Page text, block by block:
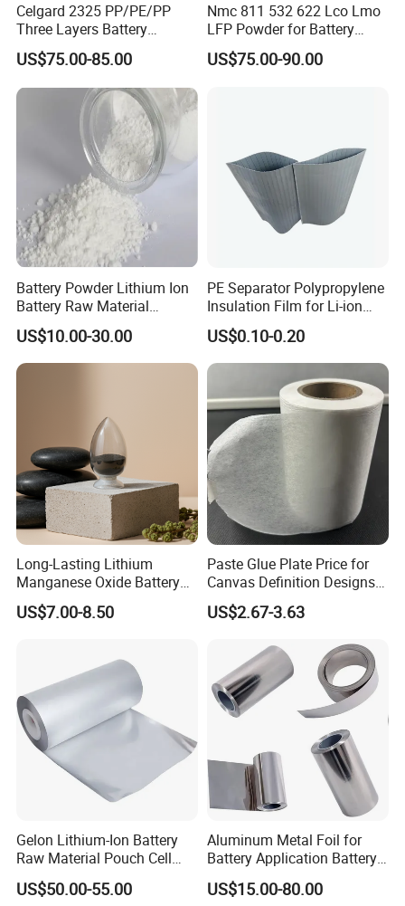
Celgard 2325 PP/PE/PP
Three Layers Battery
Separator Membrane for Li-
ion Battery
US$75.00-85.00
Nmc 811 532 622 Lco Lmo
LFP Powder for Battery
Cathode Material
US$75.00-90.00
Battery Powder Lithium Ion
Battery Raw Material
Lithium Titanate Oxide
US$10.00-30.00
PE Separator Polypropylene
Insulation Film for Li-ion
Battery Material Making
US$0.10-0.20
Long-Lasting Lithium
Manganese Oxide Battery
Packs for Eco-Friendly
Devices
US$7.00-8.50
Paste Glue Plate Price for
Canvas Definition Designs
Demo Def Define Drawing
Decorative Dispenser
US$2.67-3.63
Gelon Lithium-Ion Battery
Raw Material Pouch Cell
Electrode Aluminum Film
US$50.00-55.00
Aluminum Metal Foil for
Battery Application Battery
Anode Materials Battery
Grade Carbon Coated on
US$15.00-80.00